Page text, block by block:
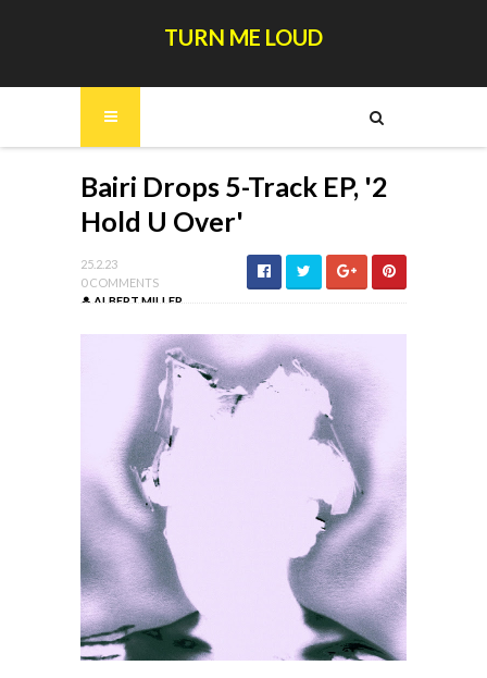
TURN ME LOUD
Bairi Drops 5-Track EP, '2
Hold U Over'
25.2.23
0 COMMENTS
ALBERT MILLER